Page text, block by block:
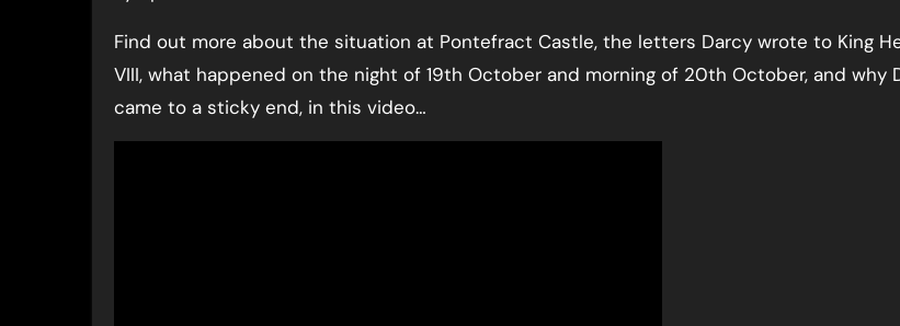
Find out more about the situation at Pontefract Castle, the letters Darcy wrote to King
VIII, what happened on the night of 19th October and morning of 20th October, and why
came to a sticky end, in this video…